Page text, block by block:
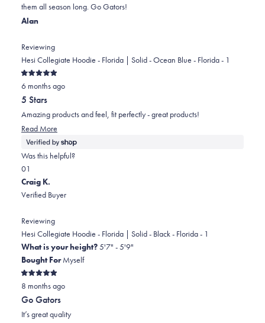
helpful.
them all season long. Go Gators!
Alan
Reviewing
Hesi Collegiate Hoodie - Florida | Solid - Ocean Blue - Florida - 1
Rated
5
out
of
5
stars
6 months ago
5 Stars
Amazing products and feel, fit perfectly - great products!
Read More
more
about
Was this helpful?
Yes,
this
review
Alan
was
helpful.
0
people
voted
No,
this
review
Alan
was
not
helpful.
1
person
voted
Craig K.
Verified Buyer
Reviewing
Hesi Collegiate Hoodie - Florida | Solid - Black - Florida - 1
What is your height?5'7" - 5'9"
Bought ForMyself
Rated
5
out
of
5
stars
8 months ago
Go Gators
It’s great quality